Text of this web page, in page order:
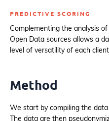
PREDICTIVE SCORING
Complementing the analysis
Open Data sources allows a
level of versatility of each
Method
We start by compiling the
The data are then